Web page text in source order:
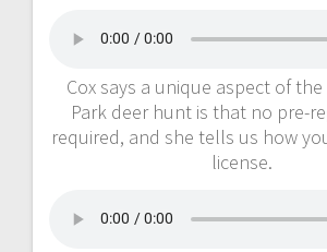
Cox says a unique aspect of
Park deer hunt is that no pre-
required, and she tells us how
license.